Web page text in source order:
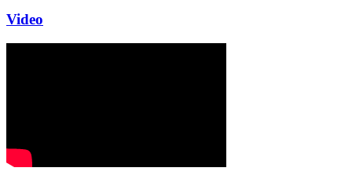
Video